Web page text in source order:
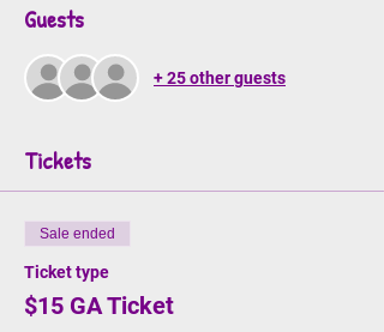
Guests
+ 25 other guests
Tickets
Sale ended
Ticket type
$15 GA Ticket